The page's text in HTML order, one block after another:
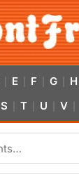
E F G H
S T U V